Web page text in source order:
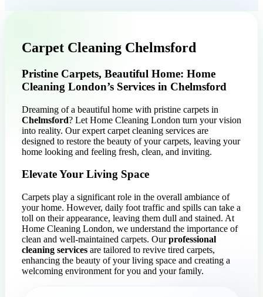
Carpet Cleaning Chelmsford
Pristine Carpets, Beautiful Home: Home
Cleaning London’s Services in Chelmsford
Dreaming of a beautiful home with pristine carpets in
Chelmsford? Let Home Cleaning London turn your vision
into reality. Our expert carpet cleaning services are
designed to restore the beauty of your carpets, leaving your
home looking and feeling fresh, clean, and inviting.
Elevate Your Living Space
Carpets play a significant role in the overall ambiance of
your home. However, daily foot traffic and spills can take a
toll on their appearance, leaving them dull and stained. At
Home Cleaning London, we understand the importance of
clean and well-maintained carpets. Ourprofessional
cleaning services are tailored to revive tired carpets,
enhancing the beauty of your living space and creating a
welcoming environment for you and your family.